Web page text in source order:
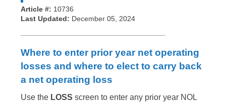
Article #: 10736
Last Updated: December 05, 2024
Where to enter prior year net operating
losses and where to elect to carry back
a net operating loss
Use the LOSS screen to enter any prior year NOL